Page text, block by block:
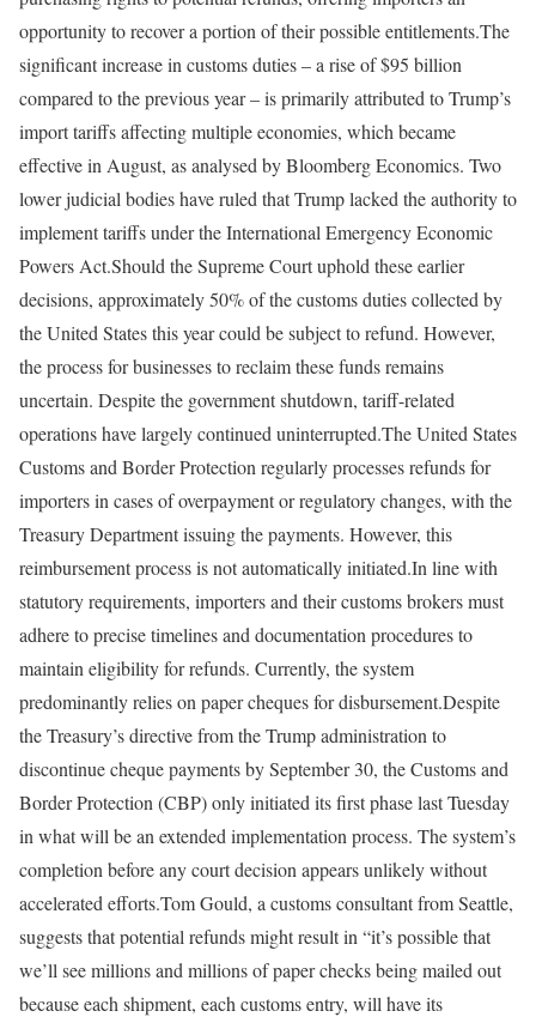
opportunity to recover a portion of their possible entitlements.The
significant increase in customs duties – a rise of $95 billion
compared to the previous year – is primarily attributed to Trump’s
import tariffs affecting multiple economies, which became
effective in August, as analysed by Bloomberg Economics. Two
lower judicial bodies have ruled that Trump lacked the authority to
implement tariffs under the International Emergency Economic
Powers Act.Should the Supreme Court uphold these earlier
decisions, approximately 50% of the customs duties collected by
the United States this year could be subject to refund. However,
the process for businesses to reclaim these funds remains
uncertain. Despite the government shutdown, tariff-related
operations have largely continued uninterrupted.The United States
Customs and Border Protection regularly processes refunds for
importers in cases of overpayment or regulatory changes, with the
Treasury Department issuing the payments. However, this
reimbursement process is not automatically initiated.In line with
statutory requirements, importers and their customs brokers must
adhere to precise timelines and documentation procedures to
maintain eligibility for refunds. Currently, the system
predominantly relies on paper cheques for disbursement.Despite
the Treasury’s directive from the Trump administration to
discontinue cheque payments by September 30, the Customs and
Border Protection (CBP) only initiated its first phase last Tuesday
in what will be an extended implementation process. The system’s
completion before any court decision appears unlikely without
accelerated efforts.Tom Gould, a customs consultant from Seattle,
suggests that potential refunds might result in “it’s possible that
we’ll see millions and millions of paper checks being mailed out
because each shipment, each customs entry, will have its